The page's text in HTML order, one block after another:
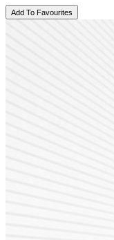
Add To Favourites